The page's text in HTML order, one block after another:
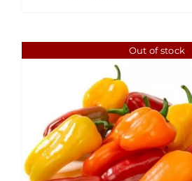
Out of stock